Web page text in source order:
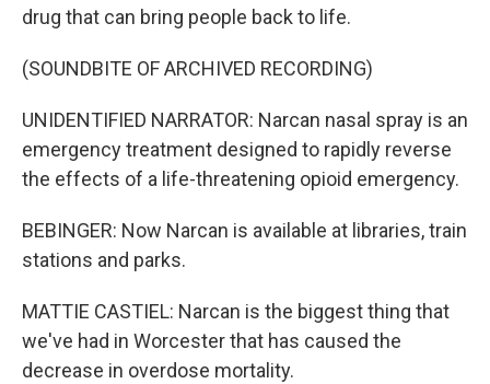
drug that can bring people back to life.
(SOUNDBITE OF ARCHIVED RECORDING)
UNIDENTIFIED NARRATOR: Narcan nasal spray is an
emergency treatment designed to rapidly reverse
the effects of a life-threatening opioid emergency.
BEBINGER: Now Narcan is available at libraries, train
stations and parks.
MATTIE CASTIEL: Narcan is the biggest thing that
we've had in Worcester that has caused the
decrease in overdose mortality.